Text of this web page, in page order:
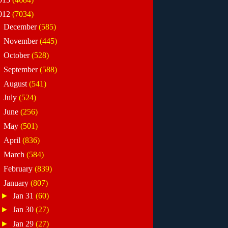
(7034)
December(585)
November(445)
October(528)
September(588)
August (541)
July (524)
June (256)
May (501)
April (836)
March (584)
February (839)
January (807)
►Jan 31(60)
►Jan 30(27)
►Jan 29(27)